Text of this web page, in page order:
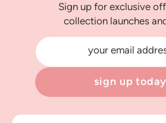
Sign up for exclusive
collection launches
your email
sign up today